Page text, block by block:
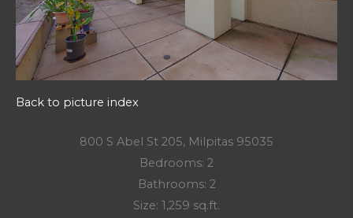
Back to picture index
800 S Abel St 205, Milpitas 95035
Bedrooms: 2
Bathrooms: 2
Size: 1,259 sq.ft.